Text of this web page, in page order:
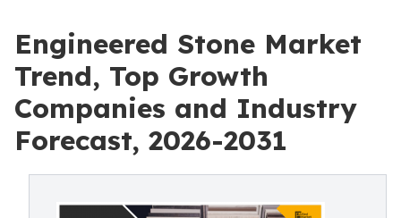
Engineered Stone Market
Trend, Top Growth
Companies and Industry
Forecast, 2026-2031